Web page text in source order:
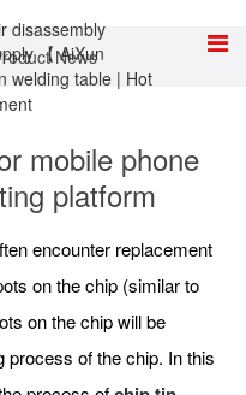
News
mobile phone
platform
encounter replacement
on the chip (similar to
on the chip will be
process of the chip. In this